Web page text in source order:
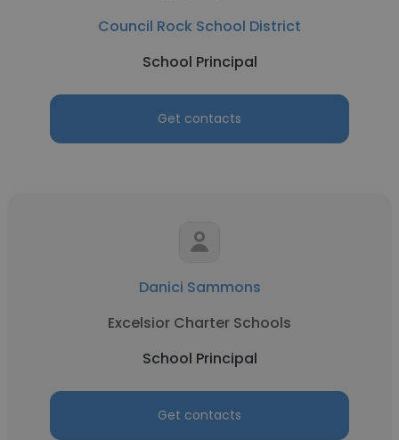
Council Rock School District
School Principal
Get contacts
Danici Sammons
Excelsior Charter Schools
School Principal
Get contacts